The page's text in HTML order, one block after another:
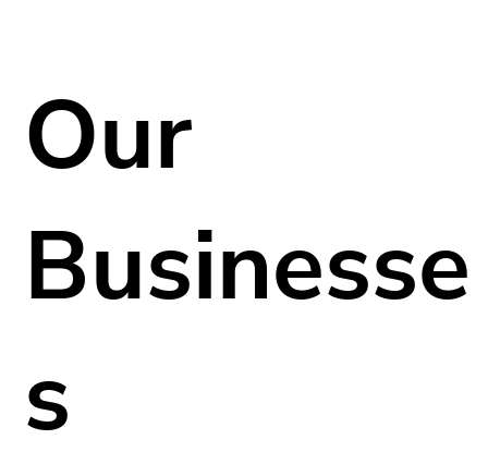
Our
Businesse
s